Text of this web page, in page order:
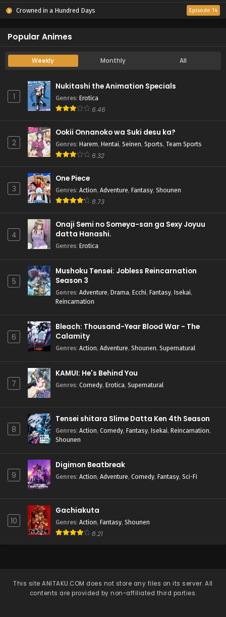
Crowned in a Hundred Days Episode 14
Popular Animes
Weekly Monthly All
1
Nukitashi the Animation Specials
Genres: Erotica
6.46
2
Ookii Onnanoko wa Suki desu ka?
Genres: Harem, Hentai, Seinen, Sports, Team Sports
6.32
3
One Piece
Genres: Action, Adventure, Fantasy, Shounen
8.73
4
Onaji Semi no Someya-san ga Sexy Joyuu
datta Hanashi.
Genres: Erotica
5
Mushoku Tensei: Jobless Reincarnation
Season 3
Genres: Adventure, Drama, Ecchi, Fantasy, Isekai,
Reincarnation
6
Bleach: Thousand-Year Blood War - The
Calamity
Genres: Action, Adventure, Shounen, Supernatural
7
KAMUI: He's Behind You
Genres: Comedy, Erotica, Supernatural
8
Tensei shitara Slime Datta Ken 4th Season
Genres: Action, Comedy, Fantasy, Isekai, Reincarnation,
Shounen
9
Digimon Beatbreak
Genres: Action, Adventure, Comedy, Fantasy, Sci-Fi
10
Gachiakuta
Genres: Action, Fantasy, Shounen
8.21
This siteANITAKU.COM does not store any files on its server. All
contents are provided by non-affiliated third parties.